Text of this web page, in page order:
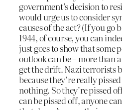
government’s decision to
would urge us to consider
causes of the act? (If you go
1944, of course, you can
just goes to show that some
outlook can be – more than
get the drift. Nazi terrorists
because they’re really
nothing. So they’re pissed
can be pissed off, anyone